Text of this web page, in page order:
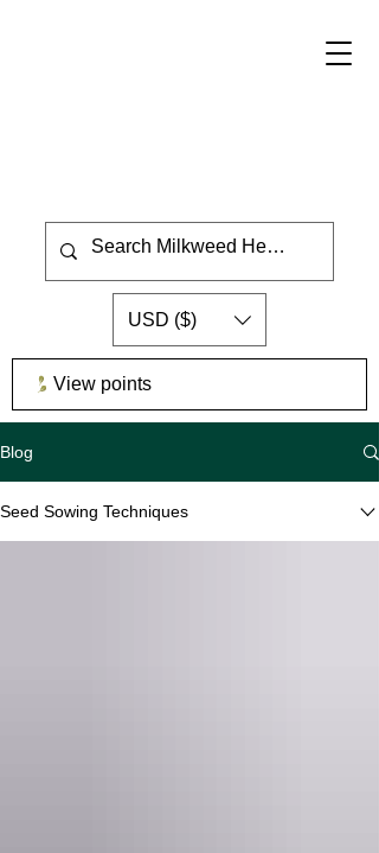
USD ($)
View points
Blog
Seed Sowing Techniques